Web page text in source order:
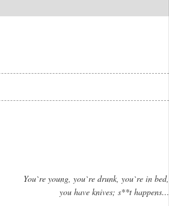
You`re young, you`re drunk, you`re in bed,
you have knives; s**t happens…